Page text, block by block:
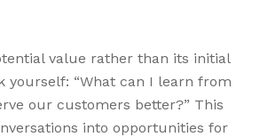
value rather than its initial
yourself: “What can I learn from
our customers better?” This
into opportunities for